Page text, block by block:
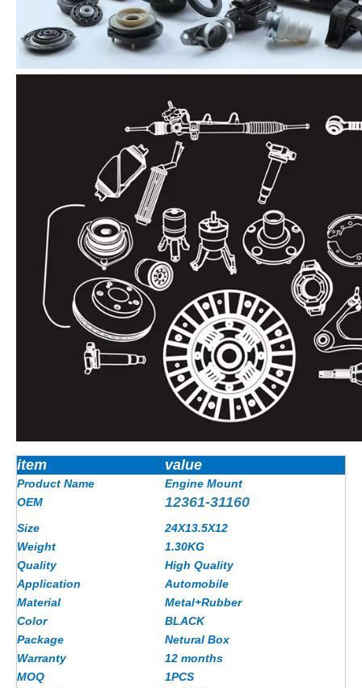
item value
Product Name
Engine Mount
OEM
12361-31160
Size
24X13.5X12
Weight
1.30KG
Quality
High Quality
Application
Automobile
Material
Metal+Rubber
Color
BLACK
Package
Netural Box
Warranty
12 months
MOQ
1PCS